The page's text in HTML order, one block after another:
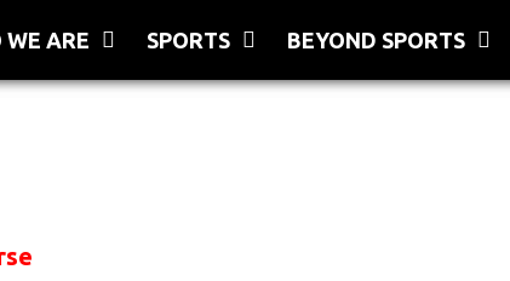
WE ARE SPORTS BEYOND SPORTS